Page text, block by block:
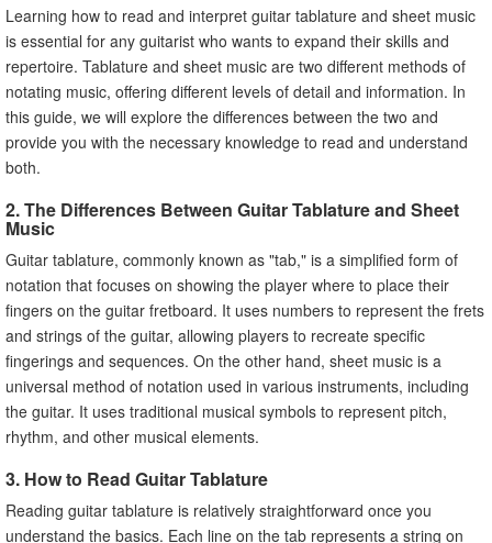
Learning how to read and interpret guitar tablature and sheet music
is essential for any guitarist who wants to expand their skills and
repertoire. Tablature and sheet music are two different methods of
notating music, offering different levels of detail and information. In
this guide, we will explore the differences between the two and
provide you with the necessary knowledge to read and understand
both.
2. The Differences Between Guitar Tablature and Sheet
Music
Guitar tablature, commonly known as "tab," is a simplified form of
notation that focuses on showing the player where to place their
fingers on the guitar fretboard. It uses numbers to represent the frets
and strings of the guitar, allowing players to recreate specific
fingerings and sequences. On the other hand, sheet music is a
universal method of notation used in various instruments, including
the guitar. It uses traditional musical symbols to represent pitch,
rhythm, and other musical elements.
3. How to Read Guitar Tablature
Reading guitar tablature is relatively straightforward once you
understand the basics. Each line on the tab represents a string on